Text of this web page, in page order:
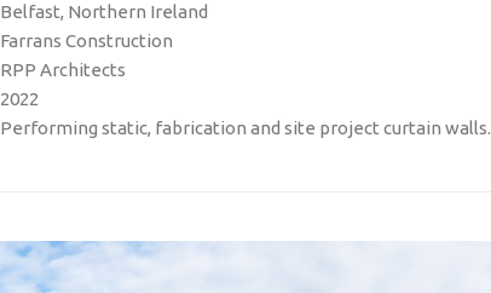
Belfast, Northern Ireland
Farrans Construction
RPP Architects
2022
Performing static, fabrication and site project curtain walls.